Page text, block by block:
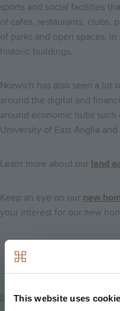
This website uses
sports and social facilities
of cafes, restaurants, clubs,
of parks and open spaces,
historic buildings.
Norwich has also seen a lot
around the digital and
around economic hubs such
University of East Anglia
Learn more about our land
Keep an eye on our new
your interest for our new
Date Posted